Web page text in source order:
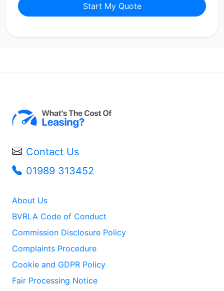
Start My Quote
Contact Us
01989 313452
About Us
BVRLA Code of Conduct
Commission Disclosure Policy
Complaints Procedure
Cookie and GDPR Policy
Fair Processing Notice